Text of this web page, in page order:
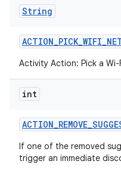
String
ACTION_PICK_WIFI_
Activity Action: Pick a
int
ACTION_REMOVE_
If one of the removed
trigger an immediate